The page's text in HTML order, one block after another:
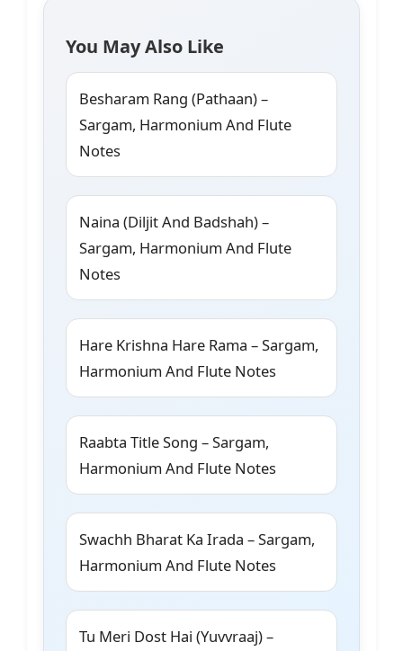
You May Also Like
Besharam Rang (Pathaan) –
Sargam, Harmonium And Flute
Notes
Naina (Diljit And Badshah) –
Sargam, Harmonium And Flute
Notes
Hare Krishna Hare Rama – Sargam,
Harmonium And Flute Notes
Raabta Title Song – Sargam,
Harmonium And Flute Notes
Swachh Bharat Ka Irada – Sargam,
Harmonium And Flute Notes
Tu Meri Dost Hai (Yuvvraaj) –